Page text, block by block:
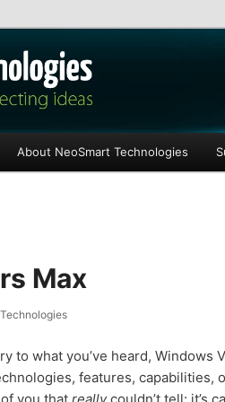
About NeoSmart Technologies
Max
to what you’ve heard, Windows
features, capabilities,
you that reallycouldn’t tell: it’s